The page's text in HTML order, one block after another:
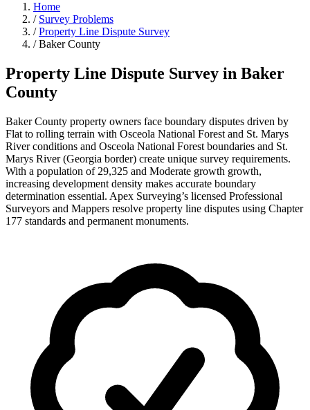
Home
/ Survey Problems
/ Property Line Dispute Survey
/ Baker County
Property Line Dispute Survey in Baker
County
Baker County property owners face boundary disputes driven by
Flat to rolling terrain with Osceola National Forest and St. Marys
River conditions and Osceola National Forest boundaries and St.
Marys River (Georgia border) create unique survey requirements.
With a population of 29,325 and Moderate growth growth,
increasing development density makes accurate boundary
determination essential. Apex Surveying’s licensed Professional
Surveyors and Mappers resolve property line disputes using Chapter
177 standards and permanent monuments.